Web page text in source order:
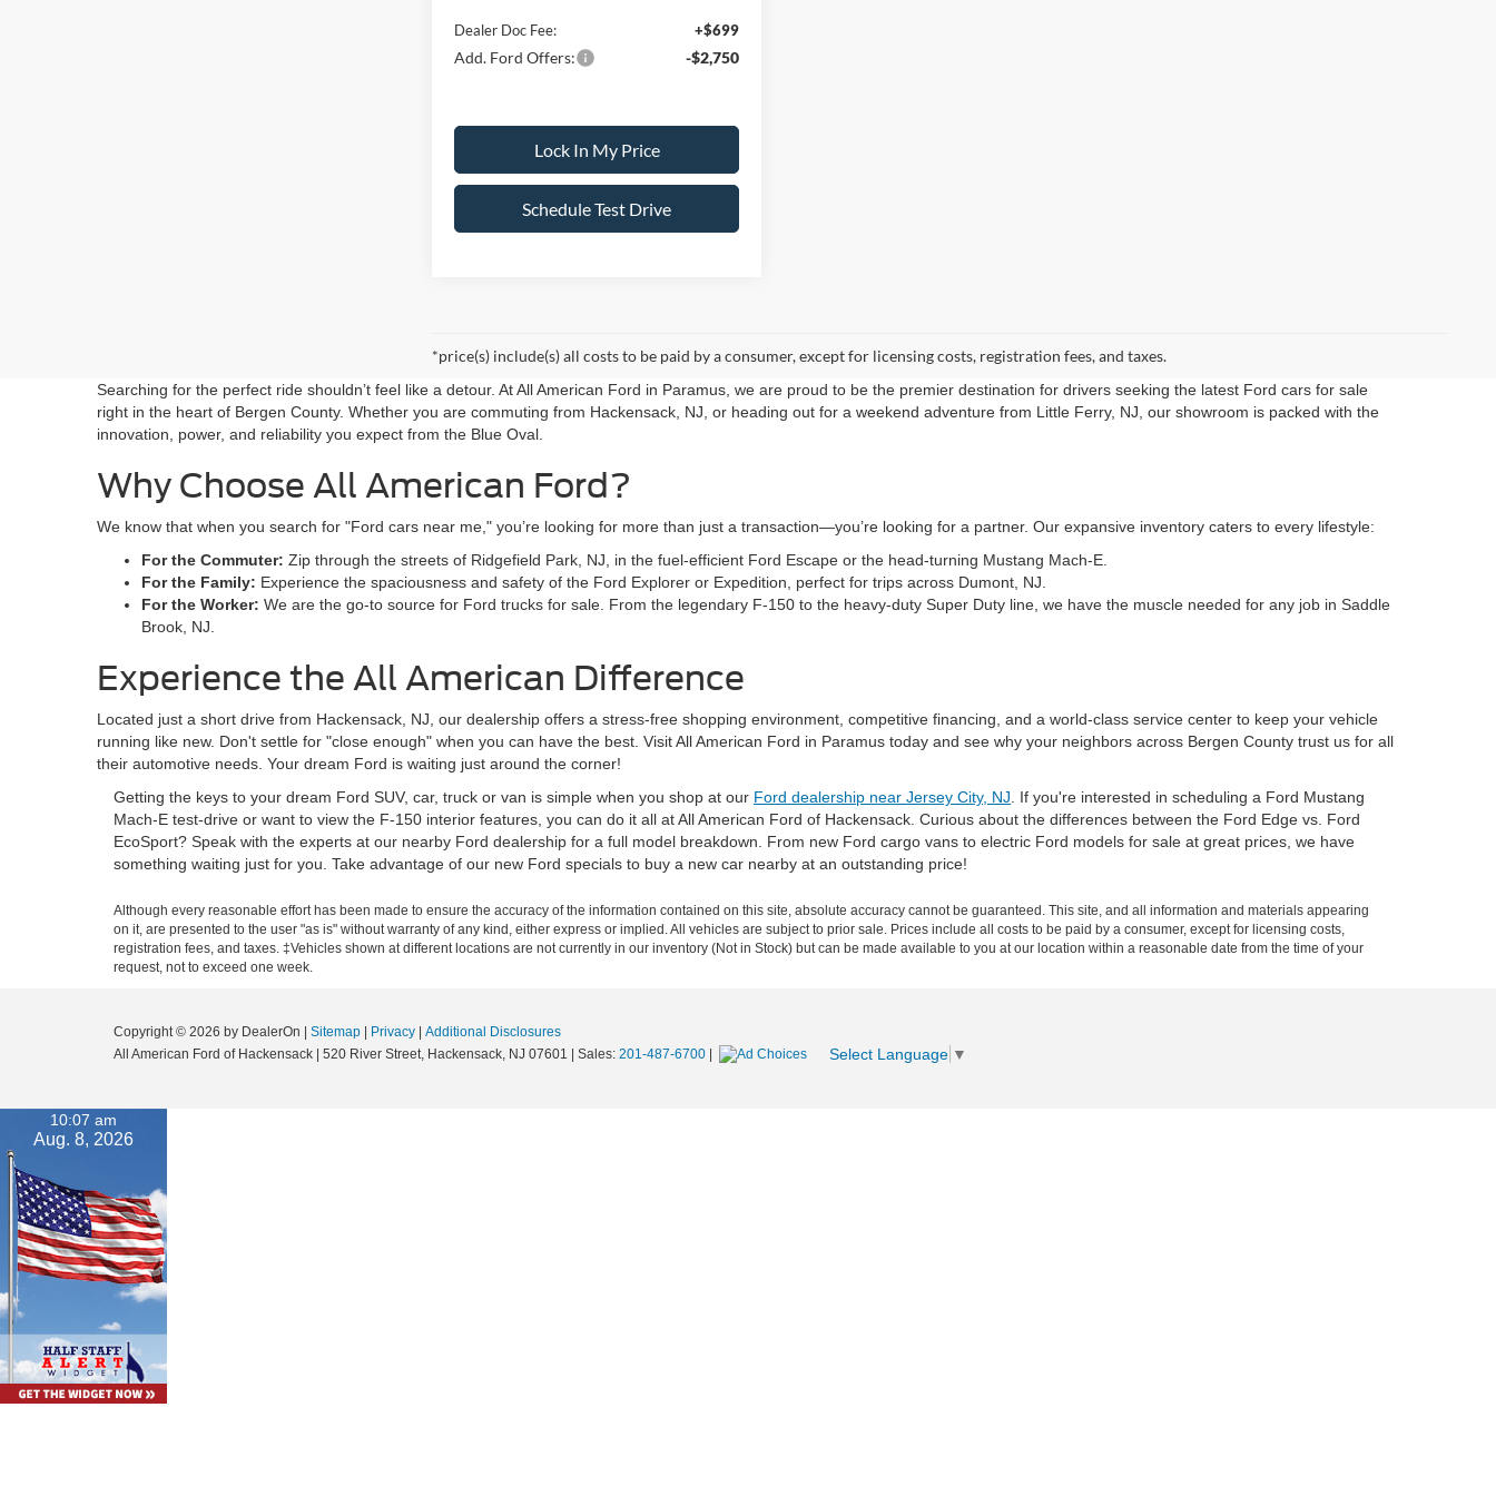
Dealer Doc Fee: +$699
Add. Ford Offers: -$2,750
Lock In My Price
Schedule Test Drive
*price(s) include(s) all costs to be paid by a consumer, except for licensing costs, registration fees, and taxes.
Searching for the perfect ride shouldn’t feel like a detour. At All American Ford in Paramus, we are proud to be the premier destination for drivers seeking the latest Ford cars for sale
right in the heart of Bergen County. Whether you are commuting from Hackensack, NJ, or heading out for a weekend adventure from Little Ferry, NJ, our showroom is packed with the
innovation, power, and reliability you expect from the Blue Oval.
Why Choose All American Ford?
We know that when you search for "Ford cars near me," you’re looking for more than just a transaction—you’re looking for a partner. Our expansive inventory caters to every lifestyle:
For the Commuter: Zip through the streets of Ridgefield Park, NJ, in the fuel-efficient Ford Escape or the head-turning Mustang Mach-E.
For the Family: Experience the spaciousness and safety of the Ford Explorer or Expedition, perfect for trips across Dumont, NJ.
For the Worker: We are the go-to source for Ford trucks for sale. From the legendary F-150 to the heavy-duty Super Duty line, we have the muscle needed for any job in Saddle
Brook, NJ.
Experience the All American Difference
Located just a short drive from Hackensack, NJ, our dealership offers a stress-free shopping environment, competitive financing, and a world-class service center to keep your vehicle
running like new. Don't settle for "close enough" when you can have the best. Visit All American Ford in Paramus today and see why your neighbors across Bergen County trust us for all
their automotive needs. Your dream Ford is waiting just around the corner!
Getting the keys to your dream Ford SUV, car, truck or van is simple when you shop at our Ford dealership near Jersey City, NJ . If you're interested in scheduling a Ford Mustang
Mach-E test-drive or want to view the F-150 interior features, you can do it all at All American Ford of Hackensack. Curious about the differences between the Ford Edge vs. Ford
EcoSport? Speak with the experts at our nearby Ford dealership for a full model breakdown. From new Ford cargo vans to electric Ford models for sale at great prices, we have
something waiting just for you. Take advantage of our new Ford specials to buy a new car nearby at an outstanding price!
Although every reasonable effort has been made to ensure the accuracy of the information contained on this site, absolute accuracy cannot be guaranteed. This site, and all information and materials appearing
on it, are presented to the user "as is" without warranty of any kind, either express or implied. All vehicles are subject to prior sale. Prices include all costs to be paid by a consumer, except for licensing costs,
registration fees, and taxes. ‡Vehicles shown at different locations are not currently in our inventory (Not in Stock) but can be made available to you at our location within a reasonable date from the time of your
request, not to exceed one week.
Copyright © 2026 by DealerOn | Sitemap | Privacy | Additional Disclosures
All American Ford of Hackensack | 520 River Street, Hackensack, NJ 07601 | Sales: 201-487-6700 | Select Language ▼
10:07 am
Aug. 8, 2026